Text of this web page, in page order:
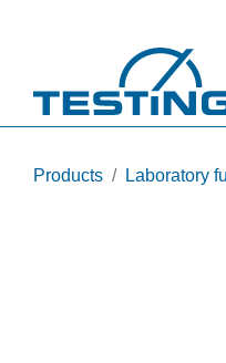
Products Laboratory